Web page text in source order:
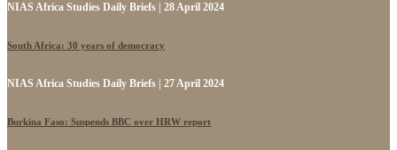
NIAS Africa Studies Daily Briefs | 28 April 2024
South Africa: 30 years of democracy
NIAS Africa Studies Daily Briefs | 27 April 2024
Burkina Faso: Suspends BBC over HRW report